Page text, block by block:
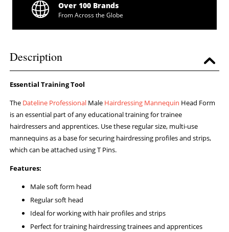
Over 100 Brands
From Across the Globe
Description
Essential Training Tool
The Dateline Professional Male Hairdressing Mannequin Head Form
is an essential part of any educational training for trainee
hairdressers and apprentices. Use these regular size, multi-use
mannequins as a base for securing hairdressing profiles and strips,
which can be attached using T Pins.
Features:
Male soft form head
Regular soft head
Ideal for working with hair profiles and strips
Perfect for training hairdressing trainees and apprentices